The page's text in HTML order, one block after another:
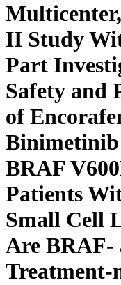
II Study
Part
Safety and
of
BRAF
Patients
Small Cell
Are
Treatment-